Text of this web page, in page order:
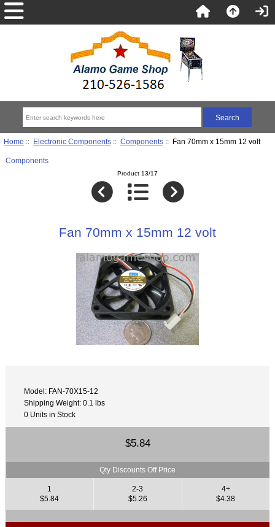
Home :: Electronic Components:: Components:: Fan 70mm x 15mm 12 volt
Components
Product 13/17
Fan 70mm x 15mm 12 volt
Model: FAN-70X15-12
Shipping Weight: 0.1 lbs
0 Units in Stock
$5.84
Qty Discounts Off Price
1
$5.84
2-3
$5.26
4+
$4.38